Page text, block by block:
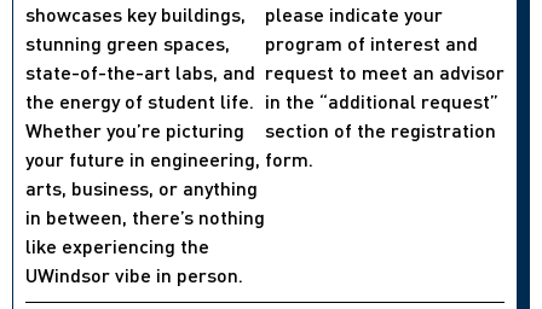
showcases key buildings,
stunning green spaces,
state-of-the-art labs, and
the energy of student life.
Whether you’re picturing
your future in engineering,
arts, business, or anything
in between, there’s nothing
like experiencing the
UWindsor vibe in person.
please indicate your
program of interest and
request to meet an advisor
in the “additional request”
section of the registration
form.